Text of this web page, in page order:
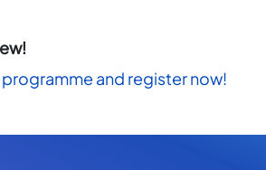
and register now!